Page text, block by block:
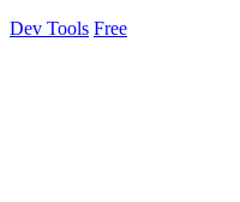
Dev Tools Free